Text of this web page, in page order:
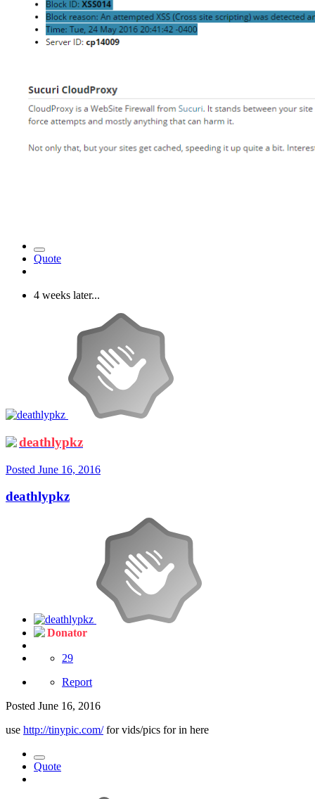
Quote
4 weeks later...
deathlypkz
Posted June 16, 2016
deathlypkz
Donator
29
Report
Posted June 16, 2016
use http://tinypic.com/for vids/pics for in here
Quote